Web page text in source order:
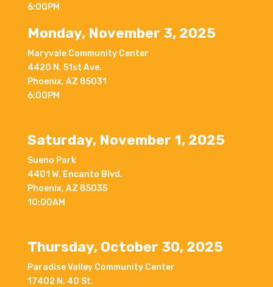
6:00PM
Monday, November 3, 2025
Maryvale Community Center
4420 N. 51st Ave.
Phoenix, AZ 85031
6:00PM
Saturday, November 1, 2025
Sueno Park
4401 W. Encanto Blvd.
Phoenix, AZ 85035
10:00AM
Thursday, October 30, 2025
Paradise Valley Community Center
17402 N. 40 St.